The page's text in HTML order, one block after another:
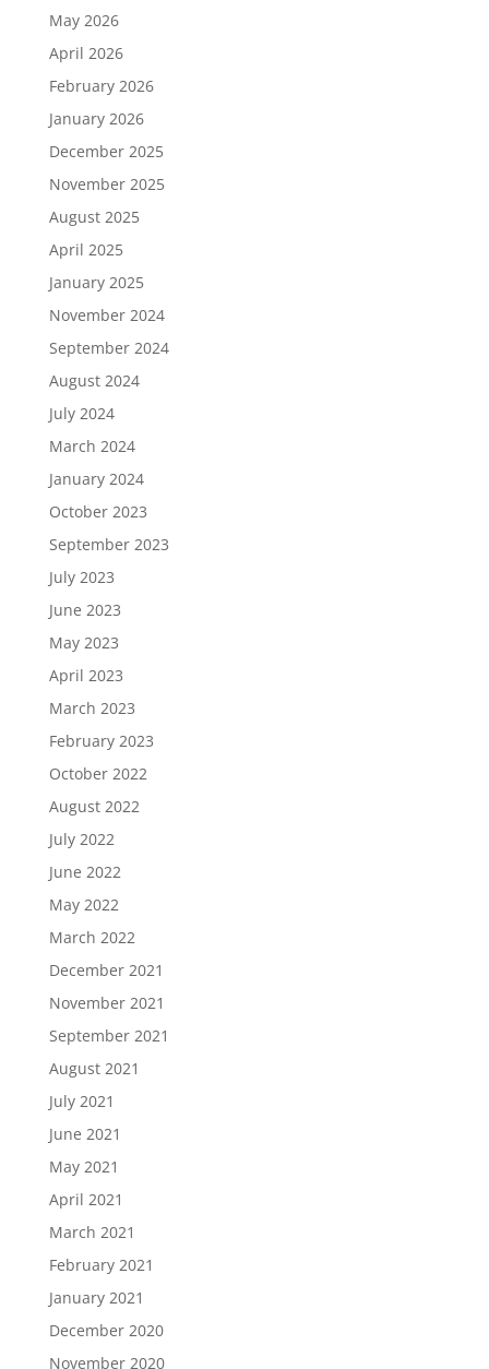
May 2026
April 2026
February 2026
January 2026
December 2025
November 2025
August 2025
April 2025
January 2025
November 2024
September 2024
August 2024
July 2024
March 2024
January 2024
October 2023
September 2023
July 2023
June 2023
May 2023
April 2023
March 2023
February 2023
October 2022
August 2022
July 2022
June 2022
May 2022
March 2022
December 2021
November 2021
September 2021
August 2021
July 2021
June 2021
May 2021
April 2021
March 2021
February 2021
January 2021
December 2020
November 2020